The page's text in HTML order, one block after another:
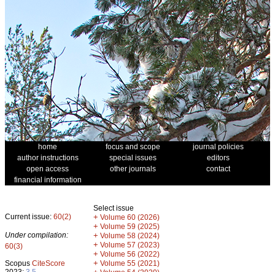
home focus and scope
journal policies
author instructions
special issues
editors
open access
other journals
contact
financial information
Current issue: 60(2)
Under compilation:
60(3)
Scopus CiteScore
Select issue
+ Volume 60 (2026)
+ Volume 59 (2025)
+ Volume 58 (2024)
+ Volume 57 (2023)
+ Volume 56 (2022)
+ Volume 55 (2021)